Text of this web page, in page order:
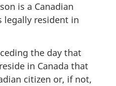
is a Canadian
legally resident in
the day that
in Canada that
citizen or, if not,